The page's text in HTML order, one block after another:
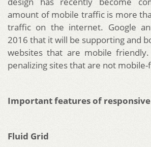
amount of mobile traffic is more
traffic on the internet. Google
2016 that it will be supporting and
websites that are mobile
penalizing sites that are not
Important features of
Fluid Grid